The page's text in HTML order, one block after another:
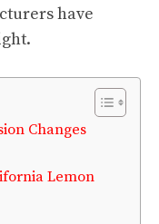
have
Changes
Lemon